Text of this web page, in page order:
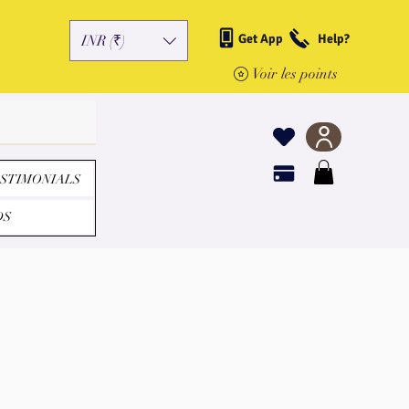
INR (₹) Get App Help?
Voir les points